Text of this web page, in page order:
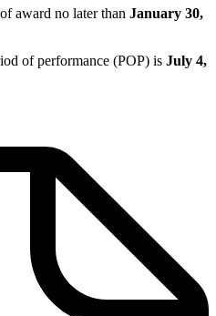
award no later than January 30,
of performance (POP) is July 4,